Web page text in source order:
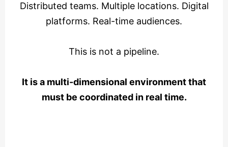
Distributed teams. Multiple locations. Digital
platforms. Real-time audiences.
This is not a pipeline.
It is a multi-dimensional environment that
must be coordinated in real time.